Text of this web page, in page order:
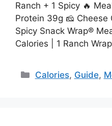
Ranch + 1 Spicy 🔥
Protein 39g 🧀 Cheese
Spicy Snack Wrap®
Calories | 1 Ranch
Categories
Calories, Guide,